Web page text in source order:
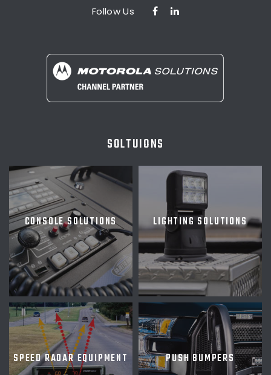
Follow Us
SOLTUIONS
CONSOLE SOLUTIONS LIGHTING SOLUTIONS
SPEED RADAR EQUIPMENT PUSH BUMPERS